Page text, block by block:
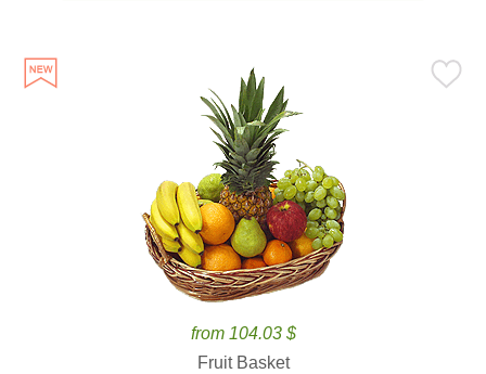
from 104.03 $
Fruit Basket